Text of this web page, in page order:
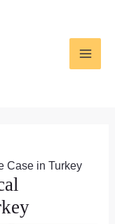
Case in Turkey